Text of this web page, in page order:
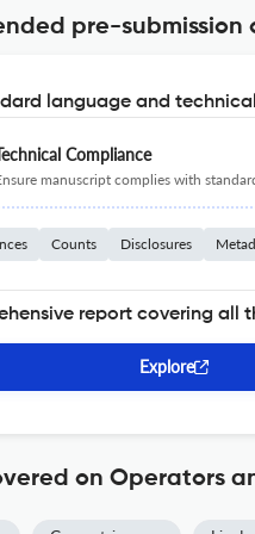
pre-submission
language and
Compliance
manuscript complies with
Counts Disclosures
report covering all
Explore
on Operators